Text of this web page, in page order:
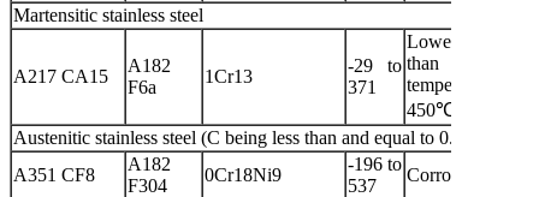
Martensitic stainless steel
A217 CA15
A182
F6a
1Cr13
-29 to
371
Lower
than 304 at
temperature
450℃
Austenitic stainless steel (C being less than and equal to 0.08)
A351 CF8
A182
F304
0Cr18Ni9
-196 to
537
Corrosive media